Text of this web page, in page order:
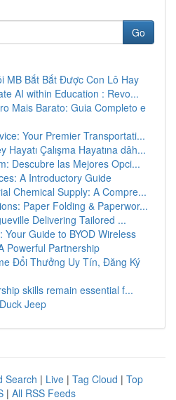
Go
MB Bắt Bắt Được Con Lô Hay
AI within Education : Revo...
Mais Barato: Guia Completo e
Your Premier Transportati...
Hayatı Çalışma Hayatına dâh...
Descubre las Mejores Opci...
A Introductory Guide
Chemical Supply: A Compre...
Paper Folding & Paperwor...
Delivering Tailored ...
Your Guide to BYOD Wireless
Powerful Partnership
Đổi Thưởng Uy Tín, Đăng Ký
skills remain essential f...
Jeep
Search | Live | Tag Cloud | Top
| All RSS Feeds